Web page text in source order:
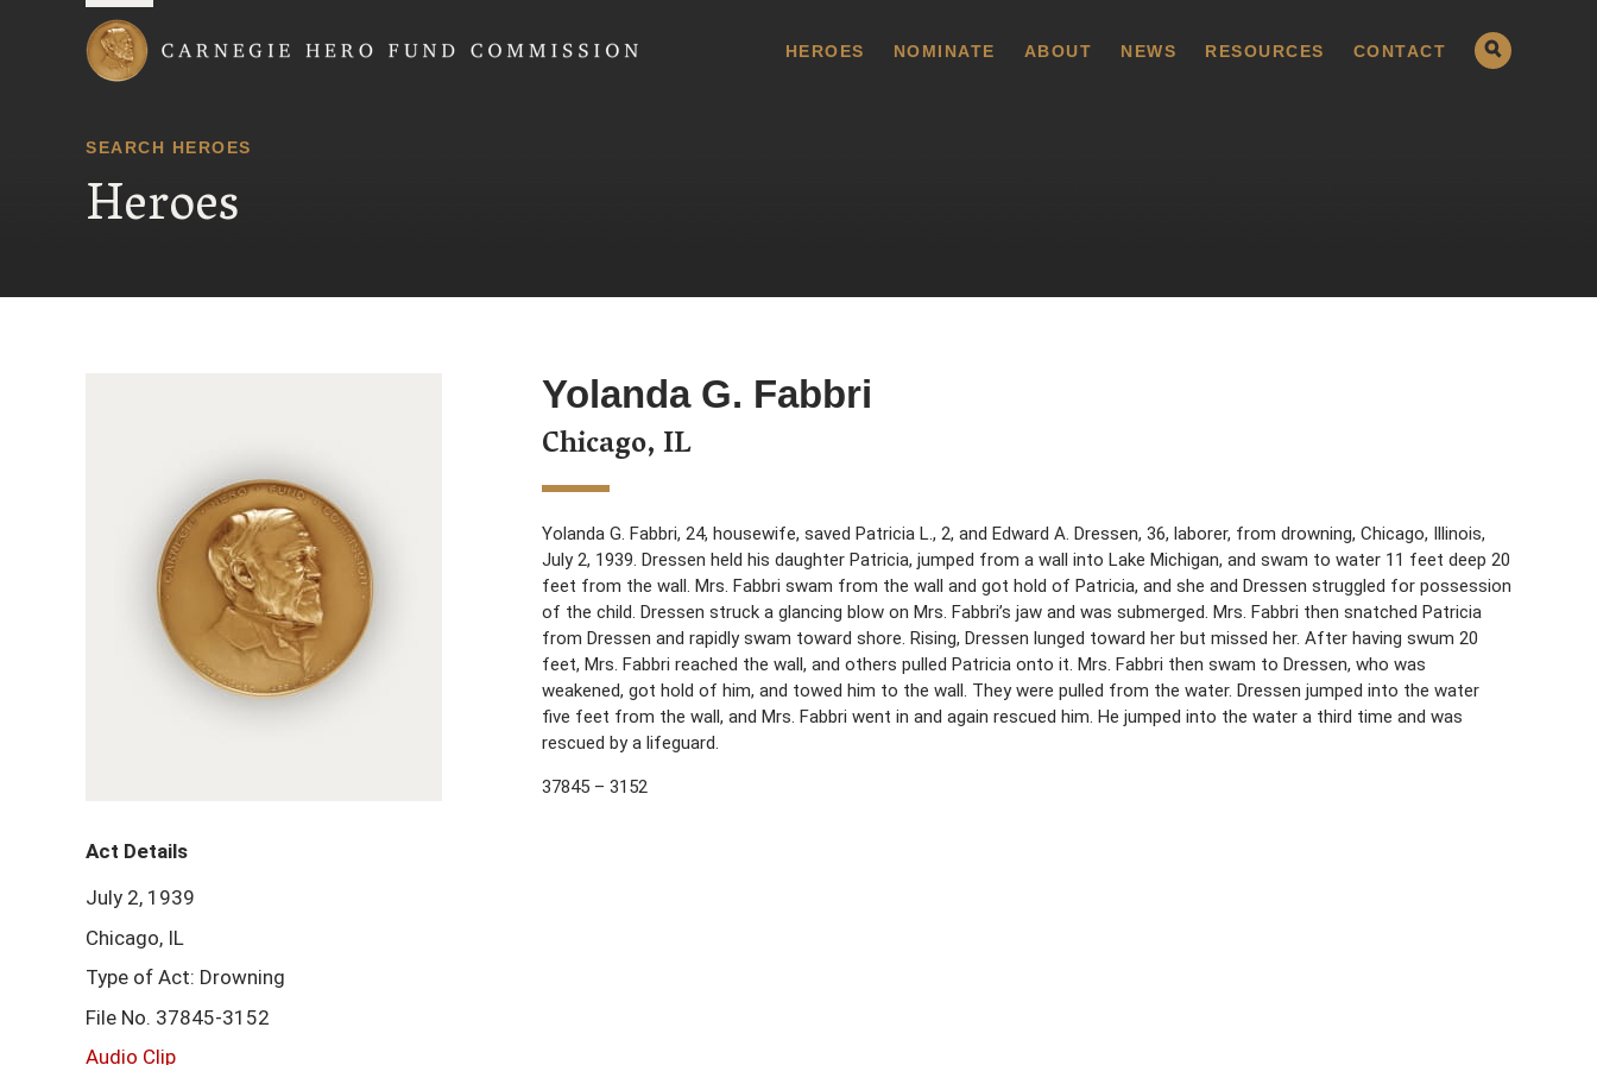
HEROES NOMINATE ABOUT NEWS RESOURCES CONTACT
SEARCH HEROES
Heroes
Yolanda G. Fabbri
Chicago, IL
Yolanda G. Fabbri, 24, housewife, saved Patricia L., 2, and Edward A. Dressen, 36, laborer, from drowning, Chicago, Illinois,
July 2, 1939. Dressen held his daughter Patricia, jumped from a wall into Lake Michigan, and swam to water 11 feet deep 20
feet from the wall. Mrs. Fabbri swam from the wall and got hold of Patricia, and she and Dressen struggled for possession
of the child. Dressen struck a glancing blow on Mrs. Fabbri’s jaw and was submerged. Mrs. Fabbri then snatched Patricia
from Dressen and rapidly swam toward shore. Rising, Dressen lunged toward her but missed her. After having swum 20
feet, Mrs. Fabbri reached the wall, and others pulled Patricia onto it. Mrs. Fabbri then swam to Dressen, who was
weakened, got hold of him, and towed him to the wall. They were pulled from the water. Dressen jumped into the water
five feet from the wall, and Mrs. Fabbri went in and again rescued him. He jumped into the water a third time and was
rescued by a lifeguard.
37845 – 3152
Act Details
July 2, 1939
Chicago, IL
Type of Act: Drowning
File No. 37845-3152
Audio Clip